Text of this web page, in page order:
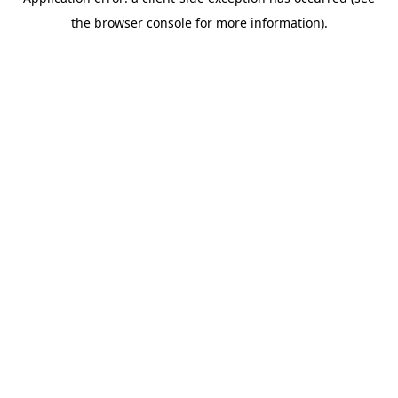
the browser console for more information).